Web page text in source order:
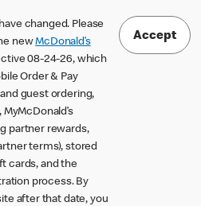
changed. Please
newMcDonald’s
08-24-26, which
Order & Pay
guest ordering,
partner rewards,
terms), stored
cards, and the
process. By
after that date, you
Accept